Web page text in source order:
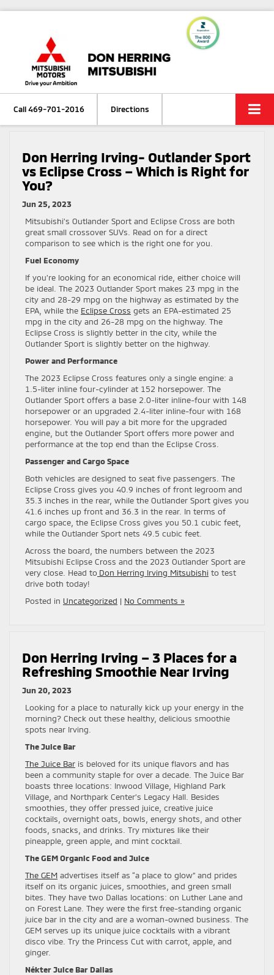
Call469-701-2016 Directions
Don Herring Irving- Outlander Sport
vs Eclipse Cross – Which is Right for
You?
Jun 25, 2023
Mitsubishi’s Outlander Sport and Eclipse Cross are both
great small crossover SUVs. Read on for a direct
comparison to see which is the right one for you.
Fuel Economy
If you’re looking for an economical ride, either choice will
be ideal. The 2023 Outlander Sport makes 23 mpg in the
city and 28-29 mpg on the highway as estimated by the
EPA, while the Eclipse Cross gets an EPA-estimated 25
mpg in the city and 26-28 mpg on the highway. The
Eclipse Cross is slightly better in the city, while the
Outlander Sport is slightly better on the highway.
Power and Performance
The 2023 Eclipse Cross features only a single engine: a
1.5-liter inline four-cylinder at 152 horsepower. The
Outlander Sport offers a base 2.0-liter inline-four with 148
horsepower or an upgraded 2.4-liter inline-four with 168
horsepower. You will pay a bit more for the upgraded
engine, but the Outlander Sport offers more power and
performance at the top end than the Eclipse Cross.
Passenger and Cargo Space
Both vehicles are designed to seat five passengers. The
Eclipse Cross gives you 40.9 inches of front legroom and
35.3 inches in the rear, while the Outlander Sport gives you
41.6 inches up front and 36.3 in the rear. In terms of
cargo space, the Eclipse Cross gives you 50.1 cubic feet,
while the Outlander Sport nets 49.5 cubic feet.
Across the board, the numbers between the 2023
Mitsubishi Eclipse Cross and the 2023 Outlander Sport are
very close. Head to Don Herring Irving Mitsubishi to test
drive both today!
Posted in Uncategorized | No Comments »
Don Herring Irving – 3 Places for a
Refreshing Smoothie Near Irving
Jun 20, 2023
Looking for a place to naturally kick up your energy in the
morning? Check out these healthy, delicious smoothie
spots near Irving.
The Juice Bar
The Juice Bar is beloved for its unique flavors and has
been a community staple for over a decade. The Juice Bar
boasts three locations: Inwood Village, Highland Park
Village, and Northpark Center’s Legacy Hall. Besides
smoothies, they offer pressed juice, creative juice
cocktails, overnight oats, bowls, energy shots, and other
foods, snacks, and drinks. Try mixtures like their
pineapple, green apple, and mint cocktail.
The GEM Organic Food and Juice
The GEM advertises itself as “a place to glow” and prides
itself on its organic juices, smoothies, and green small
bites. They have two Dallas locations: on Luther Lane and
on Forest Lane. They were the first free-standing organic
juice bar in the city and are a woman-owned business. The
GEM serves up its unique juice cocktails with a vibrant
disco vibe. Try the Princess Cut with carrot, apple, and
ginger.
Nékter Juice Bar Dallas